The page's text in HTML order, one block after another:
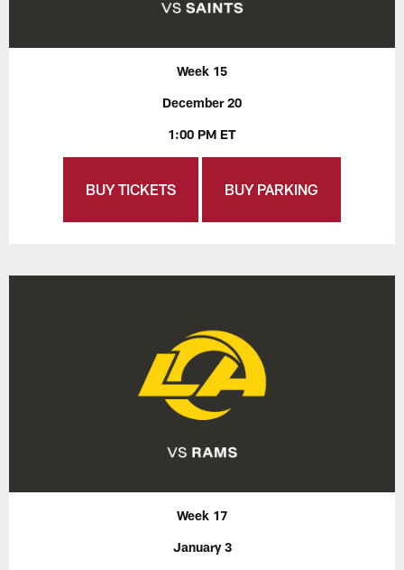
Week 15
December 20
1:00 PM ET
BUY TICKETS BUY PARKING
Week 17
January 3